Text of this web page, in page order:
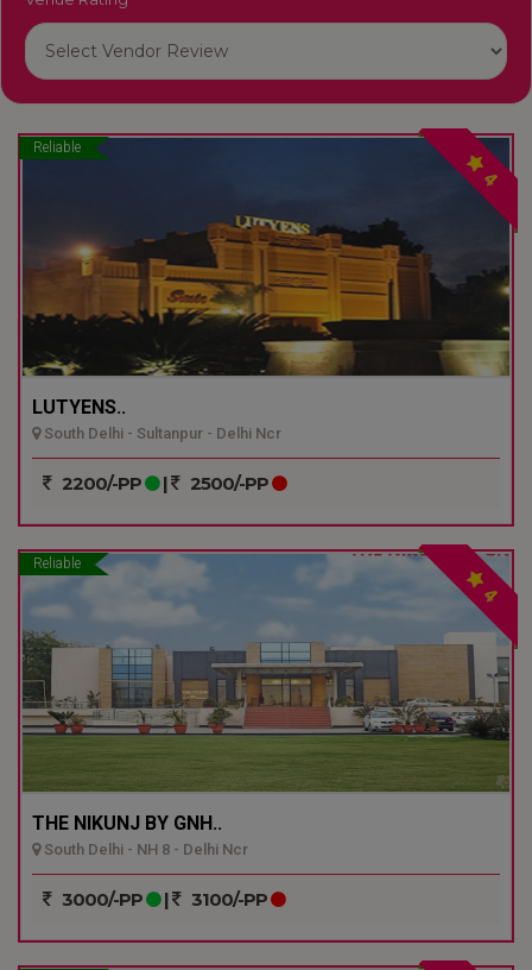
Reliable
4
LUTYENS..
South Delhi - Sultanpur - Delhi Ncr
2200/-PP | 2500/-PP
Reliable
4
THE NIKUNJ BY GNH..
South Delhi - NH 8 - Delhi Ncr
3000/-PP | 3100/-PP